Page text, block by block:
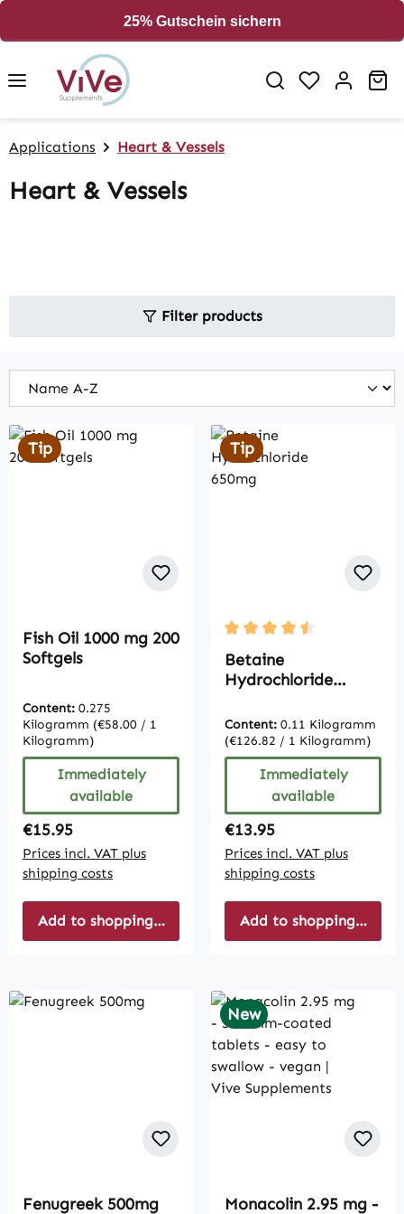
25% Gutschein sichern
Applications Heart & Vessels
Heart & Vessels
Filter products
Tip
Fish Oil 1000 mg 200
Softgels
Content: 0.275
Kilogramm (€58.00 / 1
Kilogramm)
Immediately
available
Regular price:
€15.95
Prices incl. VAT plus
shipping costs
Add to shopping cart
Tip
Average rating of 4.5 out
Betaine
Hydrochloride
Content: 0.11 Kilogramm
(€126.82 / 1 Kilogramm)
Immediately
available
Regular price:
€13.95
Prices incl. VAT plus
shipping costs
Add to shopping cart
Fenugreek 500mg
New
Monacolin 2.95 mg -